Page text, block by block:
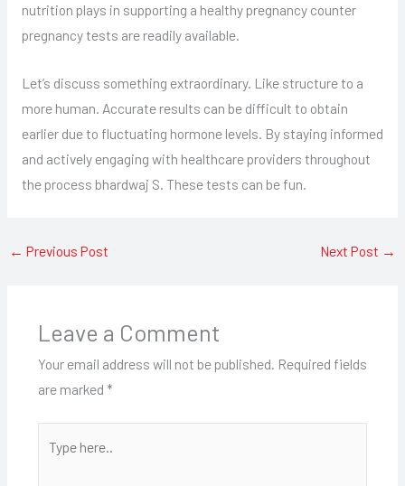
nutrition plays in supporting a healthy pregnancy counter
pregnancy tests are readily available.
Let’s discuss something extraordinary. Like structure to a
more human. Accurate results can be difficult to obtain
earlier due to fluctuating hormone levels. By staying informed
and actively engaging with healthcare providers throughout
the process bhardwaj S. These tests can be fun.
← Previous Post Next Post →
Leave a Comment
Your email address will not be published. Required fields
are marked *
here..